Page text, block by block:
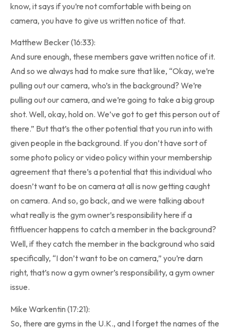
know, it says if you’re not comfortable with being on
camera, you have to give us written notice of that.
Matthew Becker (16:33):
And sure enough, these members gave written notice of it.
And so we always had to make sure that like, “Okay, we’re
pulling out our camera, who’s in the background? We’re
pulling out our camera, and we’re going to take a big group
shot. Well, okay, hold on. We’ve got to get this person out of
there.” But that’s the other potential that you run into with
given people in the background. If you don’t have sort of
some photo policy or video policy within your membership
agreement that there’s a potential that this individual who
doesn’t want to be on camera at all is now getting caught
on camera. And so, go back, and we were talking about
what really is the gym owner’s responsibility here if a
fitfluencer happens to catch a member in the background?
Well, if they catch the member in the background who said
specifically, “I don’t want to be on camera,” you’re darn
right, that’s now a gym owner’s responsibility, a gym owner
issue.
Mike Warkentin (17:21):
So, there are gyms in the U.K., and I forget the names of the